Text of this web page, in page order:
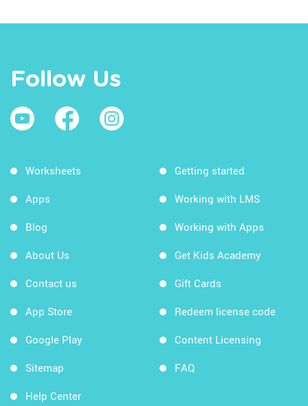
Follow Us
Worksheets
Apps
Blog
About Us
Contact us
App Store
Google Play
Sitemap
Help Center
Getting started
Working with LMS
Working with Apps
Get Kids Academy
Gift Cards
Redeem license code
Content Licensing
FAQ